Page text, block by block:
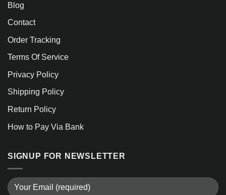
Blog
Contact
Order Tracking
Terms Of Service
Privacy Policy
Shipping Policy
Return Policy
How to Pay Via Bank
SIGNUP FOR NEWSLETTER